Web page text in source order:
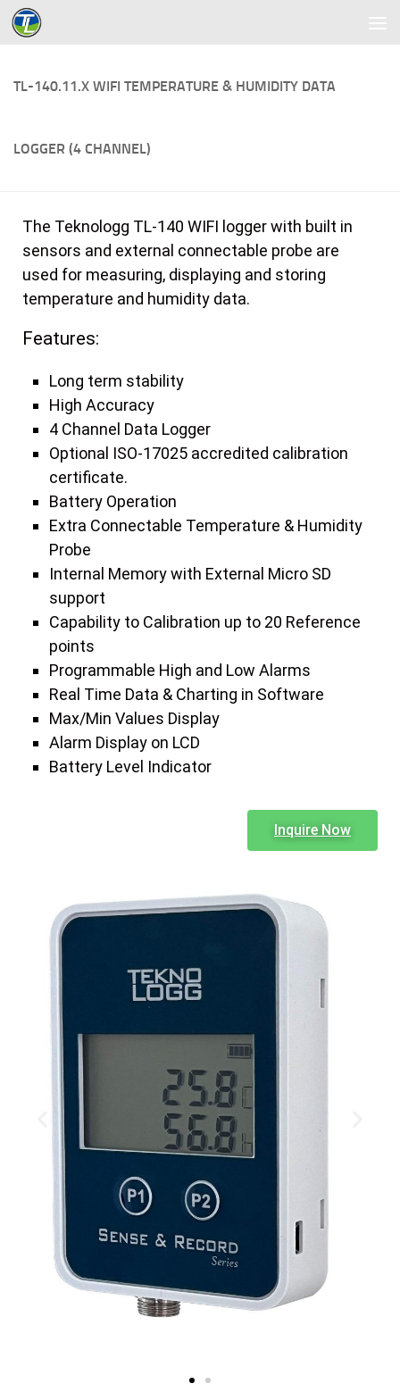
Skip to content
TL-140.11.X WIFI TEMPERATURE & HUMIDITY DATA
LOGGER (4 CHANNEL)
The Teknologg TL-140 WIFI logger with built in
sensors and external connectable probe are
used for measuring, displaying and storing
temperature and humidity data.
Features:
Long term stability
High Accuracy
4 Channel Data Logger
Optional ISO-17025 accredited calibration
certificate.
Battery Operation
Extra Connectable Temperature & Humidity
Probe
Internal Memory with External Micro SD
support
Capability to Calibration up to 20 Reference
points
Programmable High and Low Alarms
Real Time Data & Charting in Software
Max/Min Values Display
Alarm Display on LCD
Battery Level Indicator
Inquire Now